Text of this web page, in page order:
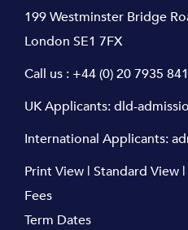
199 Westminster Bridge
London SE1 7FX
Call us : +44 (0) 20 7935
UK Applicants:dld-
International Applicants:
Print View | Standard View |
Fees
Term Dates